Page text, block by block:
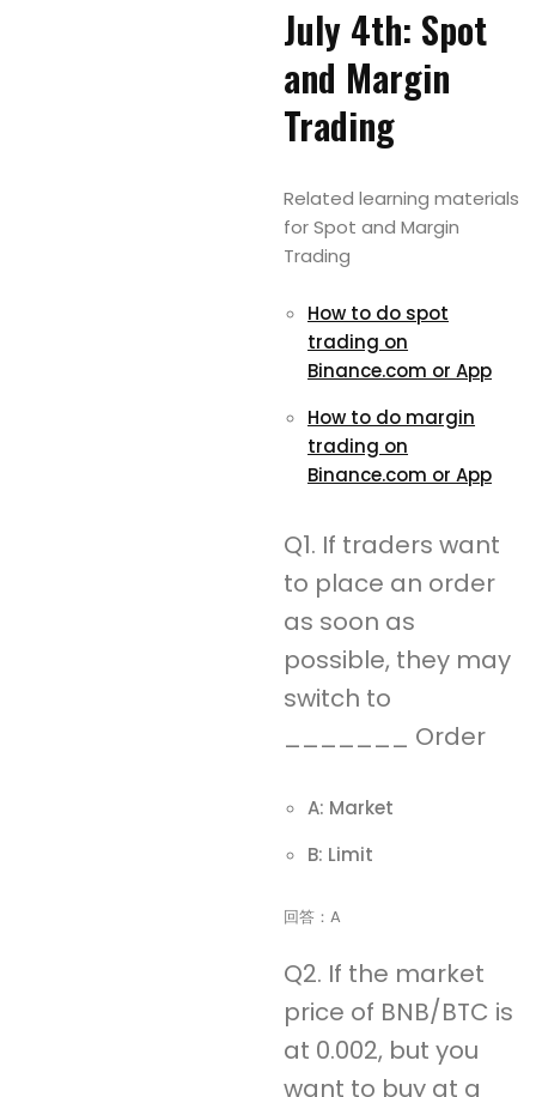
July 4th: Spot
and Margin
Trading
Related learning materials
for Spot and Margin
Trading
How to do spot
trading on
Binance.com or App
How to do margin
trading on
Binance.com or App
Q1. If traders want
to place an order
as soon as
possible, they may
switch to
_______ Order
A: Market
B: Limit
回答：A
Q2. If the market
price of BNB/BTC is
at 0.002, but you
want to buy at a